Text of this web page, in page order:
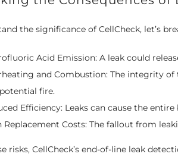
the significance of CellCheck, let’s
Acid Emission: A leak could
and Combustion: The integrity
fire.
Efficiency: Leaks can cause the
Replacement Costs: The fallout from
risks, CellCheck’s end-of-line leak